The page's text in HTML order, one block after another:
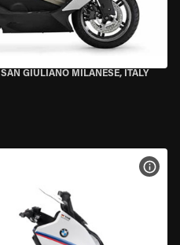
SAN GIULIANO MILANESE, ITALY